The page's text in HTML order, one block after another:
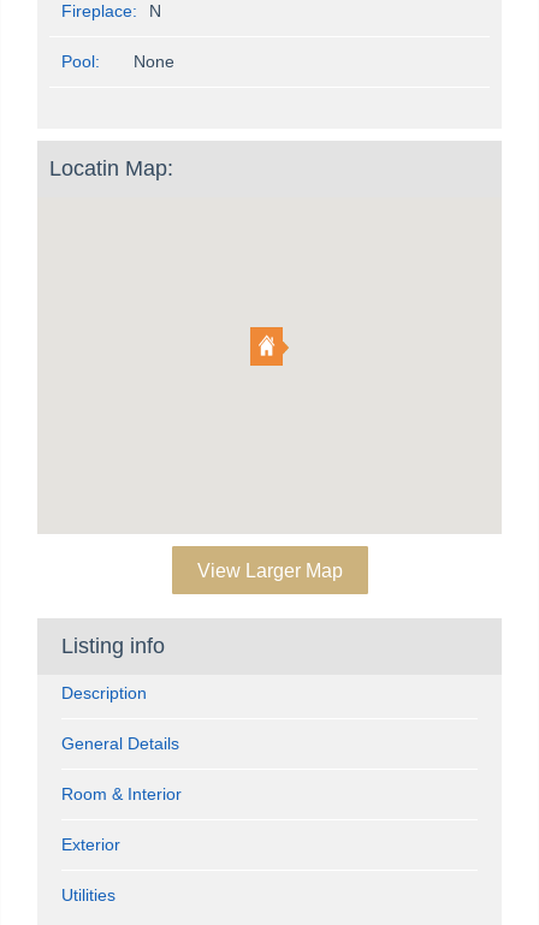
Fireplace: N
Pool: None
Locatin Map:
View Larger Map
Listing info
Description
General Details
Room & Interior
Exterior
Utilities